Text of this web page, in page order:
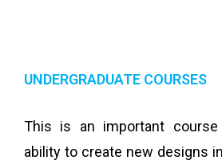
UNDERGRADUATE COURSES
This is an important
ability to create new designs